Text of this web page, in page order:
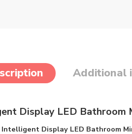
Additional
Display LED Bathroom
Intelligent Display LED Bathroom